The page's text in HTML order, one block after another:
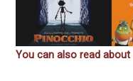
You can also read about